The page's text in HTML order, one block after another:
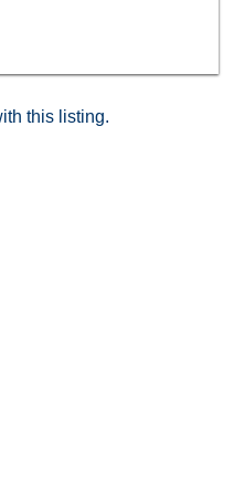
this listing.